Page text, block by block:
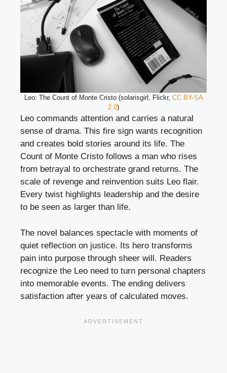
Leo: The Count of Monte Cristo (solarisgirl, Flickr, CC BY-SA
2.0)
Leo commands attention and carries a natural
sense of drama. This fire sign wants recognition
and creates bold stories around its life. The
Count of Monte Cristo follows a man who rises
from betrayal to orchestrate grand returns. The
scale of revenge and reinvention suits Leo flair.
Every twist highlights leadership and the desire
to be seen as larger than life.
The novel balances spectacle with moments of
quiet reflection on justice. Its hero transforms
pain into purpose through sheer will. Readers
recognize the Leo need to turn personal chapters
into memorable events. The ending delivers
satisfaction after years of calculated moves.